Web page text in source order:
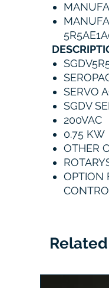
SERVO
SGDV
200VAC
0.75 KW
OTHER
OPTION